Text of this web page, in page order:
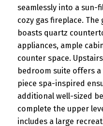
seamlessly into a sun-
cozy gas fireplace.
boasts quartz
appliances, ample
counter space.
bedroom suite offers
piece spa-inspired
additional well-sized
complete the upper
includes a large